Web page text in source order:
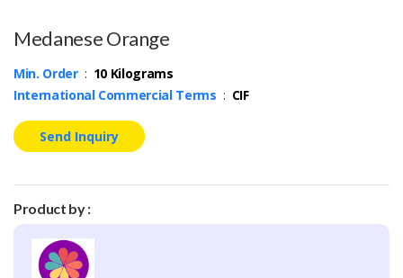
Medanese Orange
Min. Order: 10 Kilograms
International Commercial Terms : CIF
Send Inquiry
Product by :